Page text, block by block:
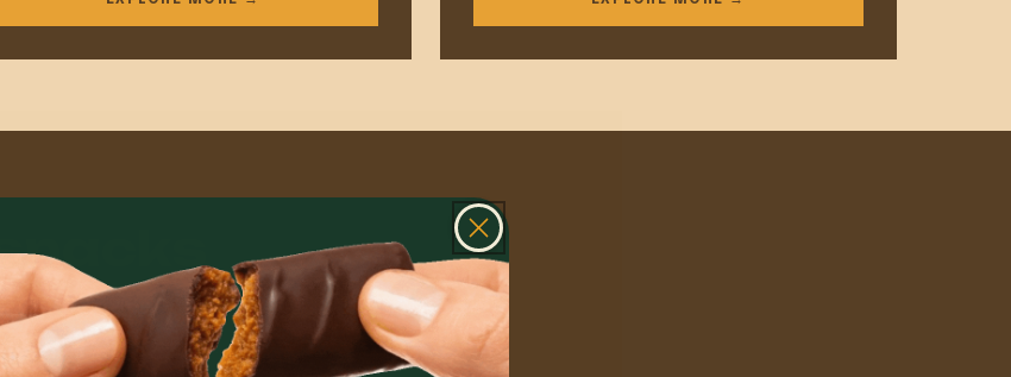
one that starts it all over again.